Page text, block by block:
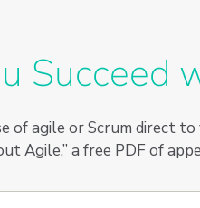
Succeed
agile or Scrum direct to
Agile,” a free PDF of